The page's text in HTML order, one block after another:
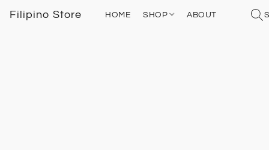
Filipino Store HOME SHOP ABOUT